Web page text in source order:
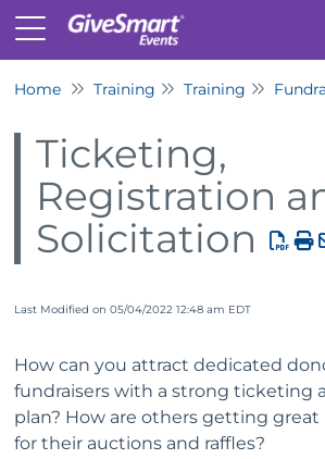
Home Training Training
Ticketing,
Registration
Solicitation
Last Modified on 05/04/2022 12:48 am EDT
How can you attract dedicated
fundraisers with a strong ticketing
plan? How are others getting
for their auctions and raffles?